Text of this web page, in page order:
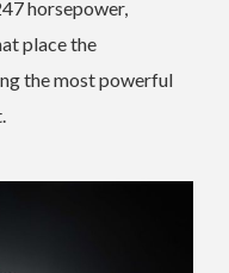
horsepower,
place the
the most powerful